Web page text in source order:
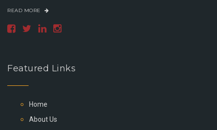
READ MORE
Featured Links
Home
About Us